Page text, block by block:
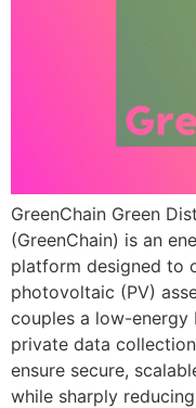
GreenChain Green
(GreenChain) is an
platform designed to
photovoltaic (PV)
couples a low-energy
private data
ensure secure,
while sharply